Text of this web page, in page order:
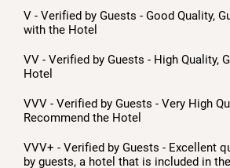
V - Verified by Guests - Good Quality,
with the Hotel
VV - Verified by Guests - High Quality,
Hotel
VVV - Verified by Guests - Very High
Recommend the Hotel
VVV+ - Verified by Guests - Excellent
by guests, a hotel that is included in